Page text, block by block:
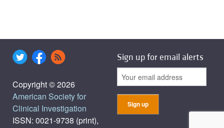
Copyright © 2026
American Society for
Clinical Investigation
ISSN: 0021-9738 (print),
Sign up for email alerts